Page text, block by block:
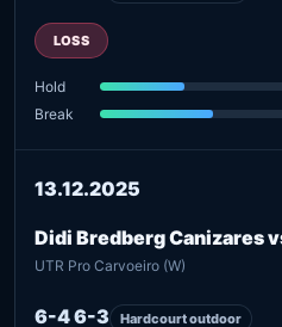
LOSS
Hold
Break
13.12.2025
Didi Bredberg Canizares
UTR Pro Carvoeiro (W)
6-4 6-3 Hardcourt outdoor